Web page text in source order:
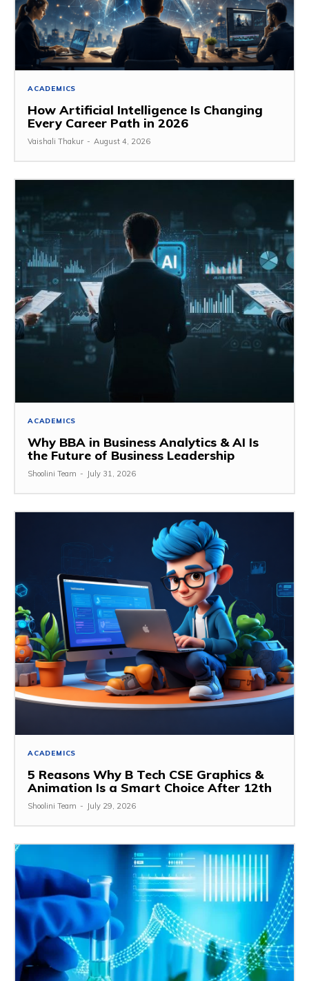
ACADEMICS
How Artificial Intelligence Is Changing
Every Career Path in 2026
Vaishali Thakur - August 4, 2026
ACADEMICS
Why BBA in Business Analytics & AI Is
the Future of Business Leadership
Shoolini Team - July 31, 2026
ACADEMICS
5 Reasons Why B Tech CSE Graphics &
Animation Is a Smart Choice After 12th
Shoolini Team - July 29, 2026